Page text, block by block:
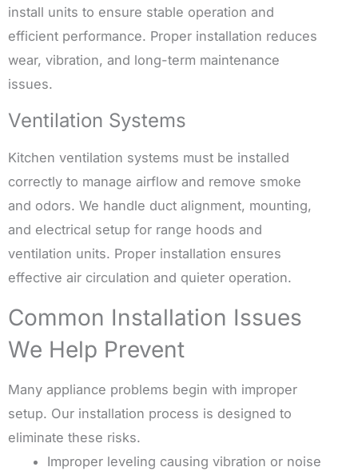
install units to ensure stable operation and
efficient performance. Proper installation reduces
wear, vibration, and long-term maintenance
issues.
Ventilation Systems
Kitchen ventilation systems must be installed
correctly to manage airflow and remove smoke
and odors. We handle duct alignment, mounting,
and electrical setup for range hoods and
ventilation units. Proper installation ensures
effective air circulation and quieter operation.
Common Installation Issues
We Help Prevent
Many appliance problems begin with improper
setup. Our installation process is designed to
eliminate these risks.
Improper leveling causing vibration or noise